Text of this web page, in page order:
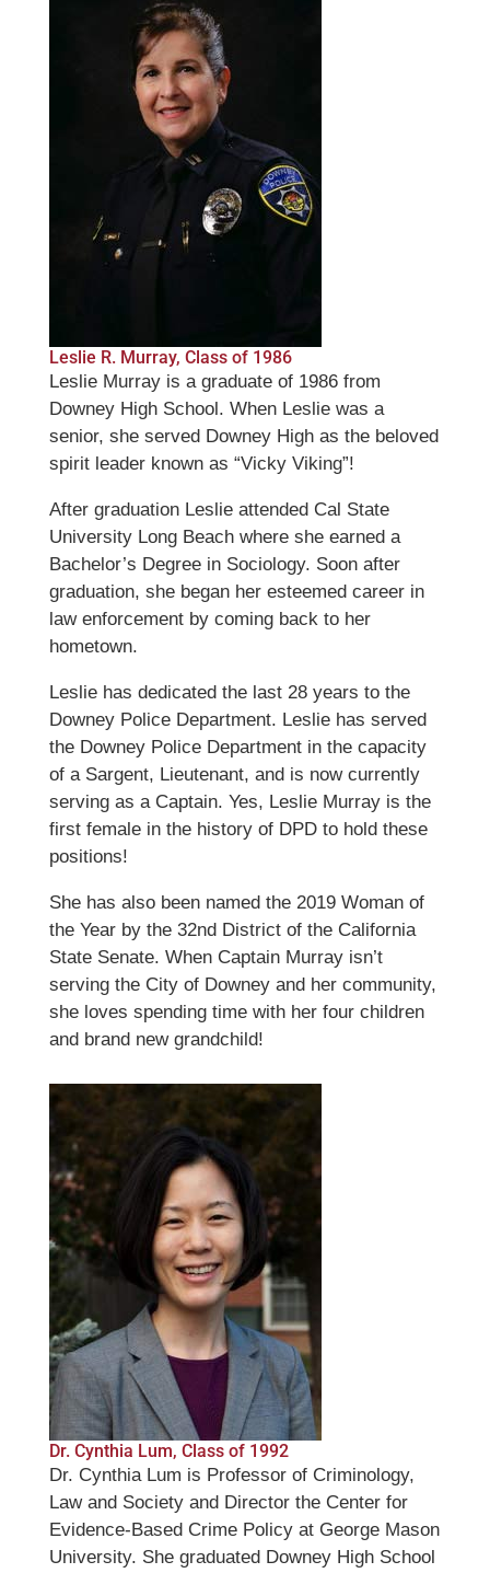
Leslie R. Murray, Class of 1986
Leslie Murray is a graduate of 1986 from
Downey High School. When Leslie was a
senior, she served Downey High as the beloved
spirit leader known as “Vicky Viking”!
After graduation Leslie attended Cal State
University Long Beach where she earned a
Bachelor’s Degree in Sociology. Soon after
graduation, she began her esteemed career in
law enforcement by coming back to her
hometown.
Leslie has dedicated the last 28 years to the
Downey Police Department. Leslie has served
the Downey Police Department in the capacity
of a Sargent, Lieutenant, and is now currently
serving as a Captain. Yes, Leslie Murray is the
first female in the history of DPD to hold these
positions!
She has also been named the 2019 Woman of
the Year by the 32nd District of the California
State Senate. When Captain Murray isn’t
serving the City of Downey and her community,
she loves spending time with her four children
and brand new grandchild!
Dr. Cynthia Lum, Class of 1992
Dr. Cynthia Lum is Professor of Criminology,
Law and Society and Director the Center for
Evidence-Based Crime Policy at George Mason
University. She graduated Downey High School